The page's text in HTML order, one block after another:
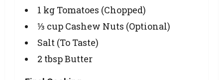
1 kg Tomatoes (Chopped)
⅓ cup Cashew Nuts (Optional)
Salt (To Taste)
2 tbsp Butter